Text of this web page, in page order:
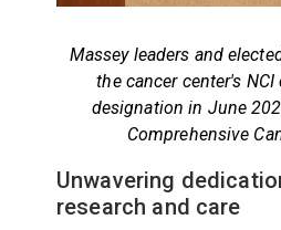
Massey leaders and
the cancer center's
designation in June
Comprehensive
Unwavering
research and care